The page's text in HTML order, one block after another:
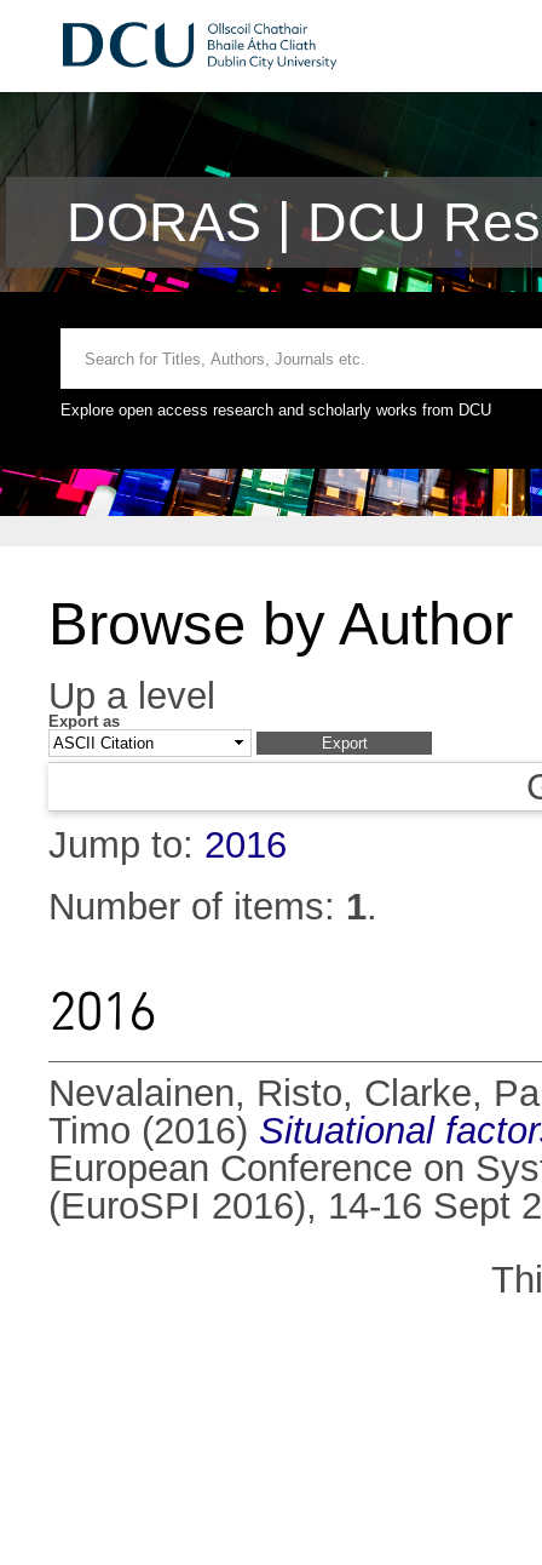
DORAS | DCU
Explore open access research and scholarly works from DCU
Browse by Author
Up a level
Export as
Jump to: 2016
Number of items: 1.
2016
Nevalainen, Risto, Clarke,
Timo (2016) Situational
European Conference on
(EuroSPI 2016), 14-16 Sept